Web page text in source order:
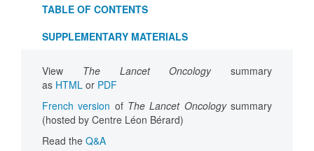
TABLE OF CONTENTS
SUPPLEMENTARY MATERIALS
View The Lancet Oncologysummary
as HTML or PDF
French version of The Lancet Oncologysummary
(hosted by Centre Léon Bérard)
Read the Q&A